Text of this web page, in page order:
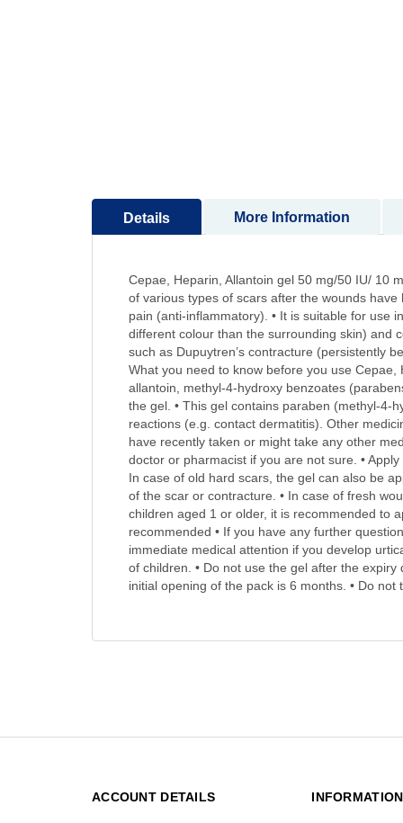
Details
Cepae, Heparin, Allantoin gel 50 mg/50 IU/ 10
of various types of scars after the wounds
pain (anti-inflammatory). • It is suitable for use
different colour than the surrounding skin) and
such as Dupuytren’s contracture (persistently
What you need to know before you use Cepae,
allantoin, methyl-4-hydroxy benzoates
the gel. • This gel contains paraben (methyl-4-
reactions (e.g. contact dermatitis). Other
have recently taken or might take any other
doctor or pharmacist if you are not sure. •
In case of old hard scars, the gel can also be
of the scar or contracture. • In case of fresh
children aged 1 or older, it is recommended to
recommended • If you have any further
immediate medical attention if you develop
of children. • Do not use the gel after the
initial opening of the pack is 6 months. • Do
More Information
ACCOUNT DETAILS INFORMATION